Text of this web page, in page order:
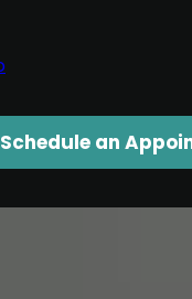
Schedule an